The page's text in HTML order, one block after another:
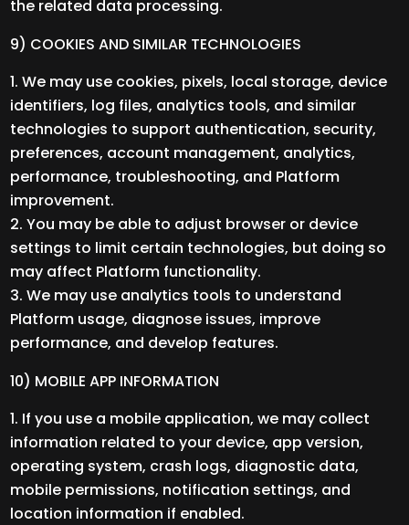
the related data processing.
9) COOKIES AND SIMILAR TECHNOLOGIES
We may use cookies, pixels, local storage, device
identifiers, log files, analytics tools, and similar
technologies to support authentication, security,
preferences, account management, analytics,
performance, troubleshooting, and Platform
improvement.
You may be able to adjust browser or device
settings to limit certain technologies, but doing so
may affect Platform functionality.
We may use analytics tools to understand
Platform usage, diagnose issues, improve
performance, and develop features.
10) MOBILE APP INFORMATION
If you use a mobile application, we may collect
information related to your device, app version,
operating system, crash logs, diagnostic data,
mobile permissions, notification settings, and
location information if enabled.